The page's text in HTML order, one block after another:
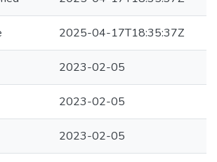
2025-04-17T18:35:37Z
2023-02-05
2023-02-05
2023-02-05